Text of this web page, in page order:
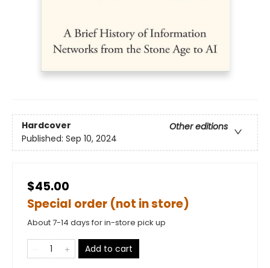
Hardcover
Other editions
Published: Sep 10, 2024
$45.00
Special order (not in store)
About 7-14 days for in-store pick up
Add to cart